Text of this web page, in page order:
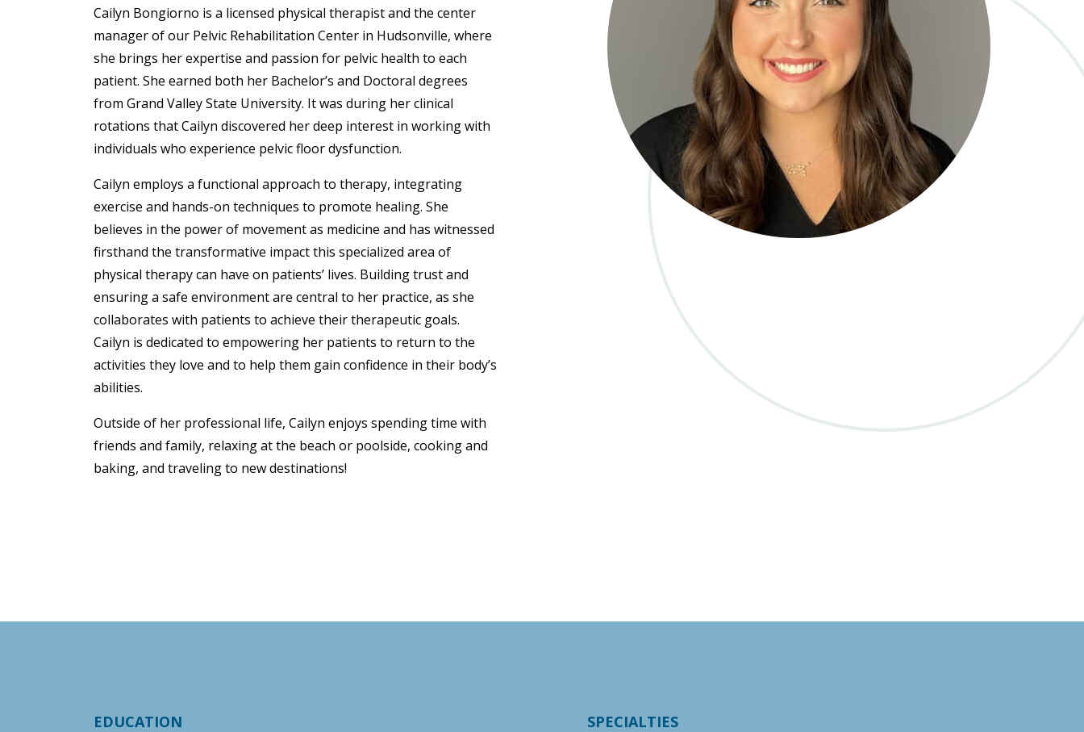
Cailyn Bongiorno is a licensed physical therapist and the center
manager of our Pelvic Rehabilitation Center in Hudsonville, where
she brings her expertise and passion for pelvic health to each
patient. She earned both her Bachelor’s and Doctoral degrees
from Grand Valley State University. It was during her clinical
rotations that Cailyn discovered her deep interest in working with
individuals who experience pelvic floor dysfunction.
Cailyn employs a functional approach to therapy, integrating
exercise and hands-on techniques to promote healing. She
believes in the power of movement as medicine and has witnessed
firsthand the transformative impact this specialized area of
physical therapy can have on patients’ lives. Building trust and
ensuring a safe environment are central to her practice, as she
collaborates with patients to achieve their therapeutic goals.
Cailyn is dedicated to empowering her patients to return to the
activities they love and to help them gain confidence in their body’s
abilities.
Outside of her professional life, Cailyn enjoys spending time with
friends and family, relaxing at the beach or poolside, cooking and
baking, and traveling to new destinations!
EDUCATION SPECIALTIES